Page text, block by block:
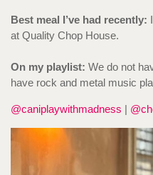
Best meal I’ve had recently:
at Quality Chop House.
On my playlist: We do not
have rock and metal music
@caniplaywithmadness |